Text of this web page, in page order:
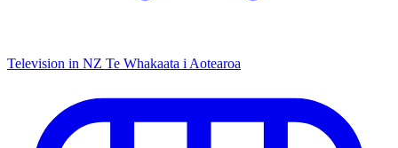
Television in NZ Te Whakaata i Aotearoa